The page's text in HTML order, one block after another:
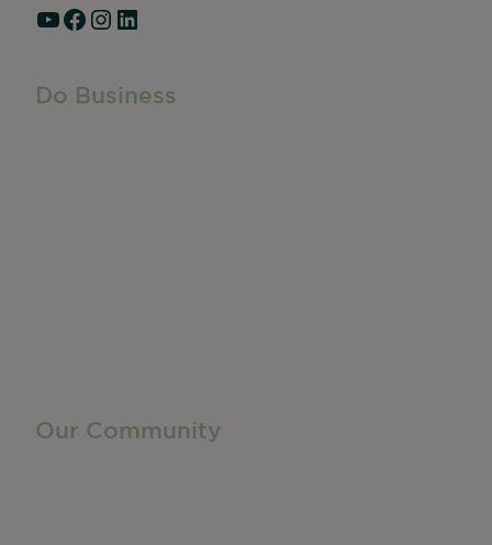
YouTube Facebook Instagram LinkedIn
Do Business
Our Community